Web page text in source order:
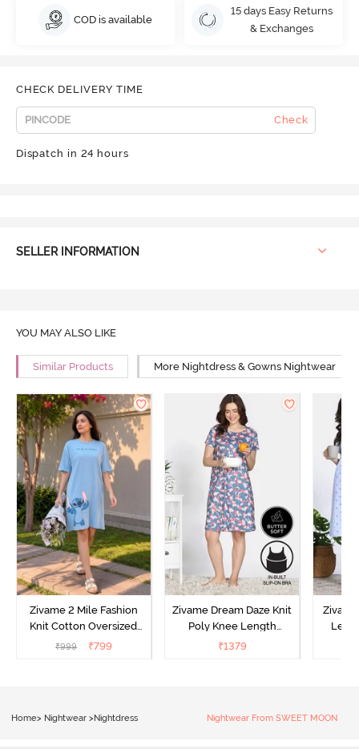
COD is available
15 days Easy Returns
& Exchanges
CHECK DELIVERY TIME
Check
Dispatch in 24 hours
SELLER INFORMATION
YOU MAY ALSO LIKE
Similar Products More Nightdress & Gowns Nightwear
Zivame 2 Mile Fashion
Knit Cotton Oversized
Knee Length
₹999 ₹799
Zivame Dream Daze Knit
Poly Knee Length
Nightdress - Deep Sea
₹1379
Home> Nightwear > Nightdress Nightwear From SWEET MOON